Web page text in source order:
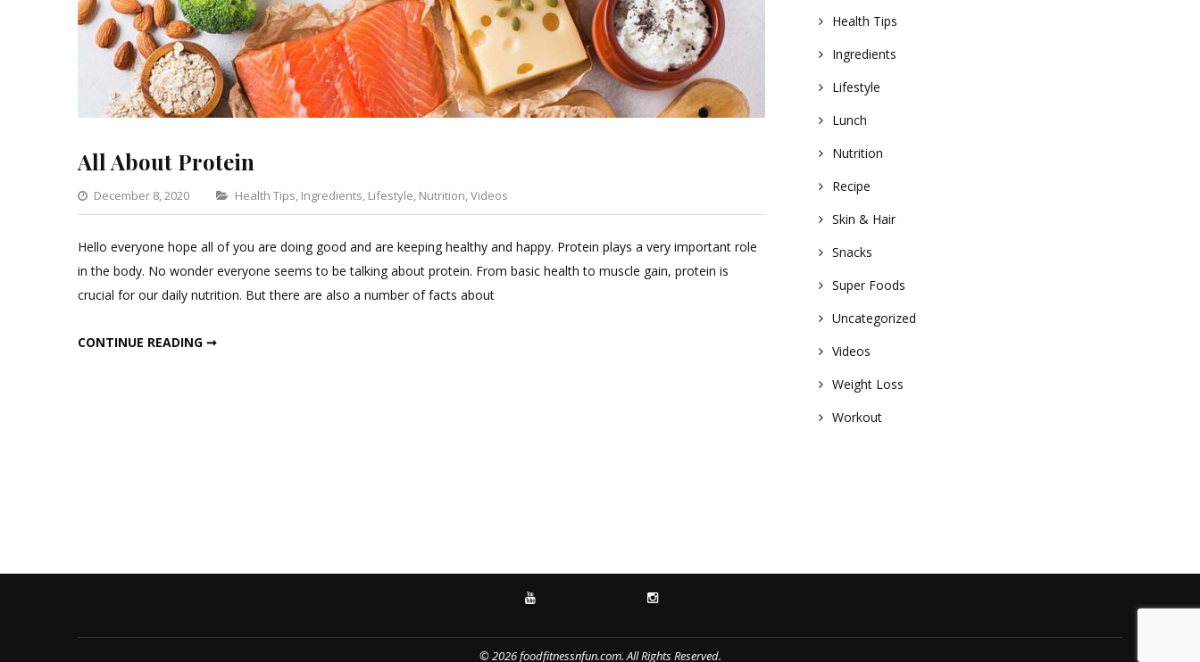
All About Protein
December 8, 2020 Categories
Health Tips, Ingredients, Lifestyle, Nutrition,Videos
Leave
Comment
Hello everyone hope all of you are doing good and are keeping healthy and happy. Protein plays a very important role
in the body. No wonder everyone seems to be talking about protein. From basic health to muscle gain, protein is
crucial for our daily nutrition. But there are also a number of facts about
CONTINUE READING ➞
Health Tips
Ingredients
Lifestyle
Lunch
Nutrition
Recipe
Skin & Hair
Snacks
Super Foods
Uncategorized
Videos
Weight Loss
Workout
YOUTUBE INSTAGRAM
© 2026 foodfitnessnfun.com. All Rights Reserved.